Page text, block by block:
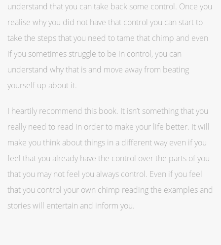
understand that you can take back some control. Once you
realise why you did not have that control you can start to
take the steps that you need to tame that chimp and even
if you sometimes struggle to be in control, you can
understand why that is and move away from beating
yourself up about it.
I heartily recommend this book. It isn’t something that you
really need to read in order to make your life better. It will
make you think about things in a different way even if you
feel that you already have the control over the parts of you
that you may not feel you always control. Even if you feel
that you control your own chimp reading the examples and
stories will entertain and inform you.